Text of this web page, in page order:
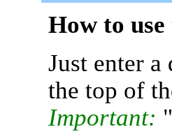
How to
Just enter
the top of
Important: